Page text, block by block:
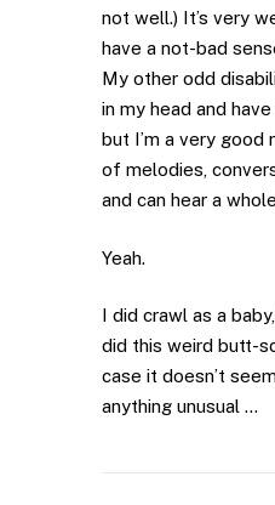
not well.) It’s very
have a not-bad
My other odd
in my head and
but I’m a very good
of melodies,
and can hear a
Yeah.
I did crawl as a
did this weird butt-
case it doesn’t
anything unusual …